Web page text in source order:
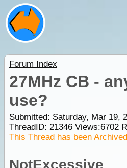
Forum Index
27MHz CB -
use?
Submitted: Saturday, Mar 19,
ThreadID: 21346Views:6702
This Thread has been Archived
NotExcessive